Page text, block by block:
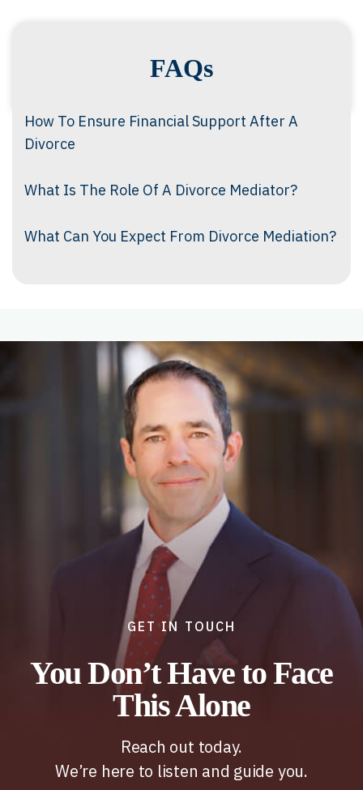
FAQs
How To Ensure Financial Support After A
Divorce
What Is The Role Of A Divorce Mediator?
What Can You Expect From Divorce Mediation?
GET IN TOUCH
You Don’t Have to Face
This Alone
Reach out today.
We’re here to listen and guide you.